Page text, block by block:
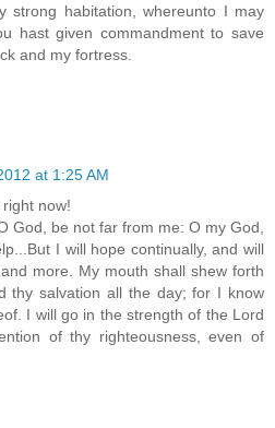
strong habitation, whereunto I may
hast given commandment to save
and my fortress.
at 1:25 AM
now!
God, be not far from me: O my God,
I will hope continually, and will
more. My mouth shall shew forth
thy salvation all the day; for I know
I will go in the strength of the Lord
of thy righteousness, even of